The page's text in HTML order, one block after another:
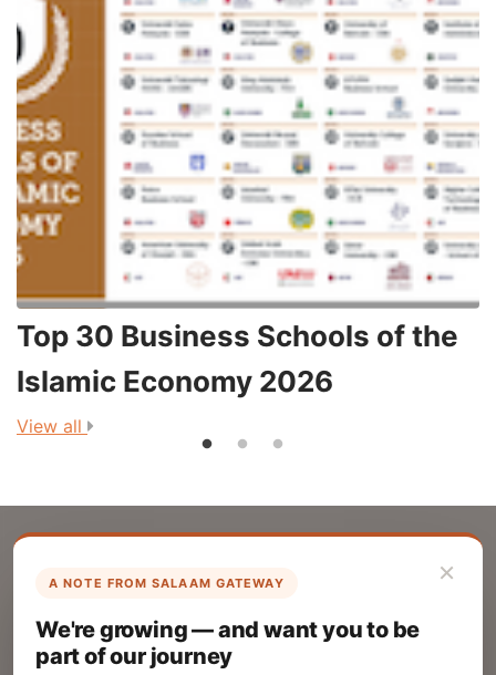
Top 30 Business Schools of the
Islamic Economy 2026
View all
×
A NOTE FROM SALAAM GATEWAY
We're growing — and want you to be
part of our journey
List Your Company
Create your company profile on Salaam
Gateway to reach a global Islamic audience.